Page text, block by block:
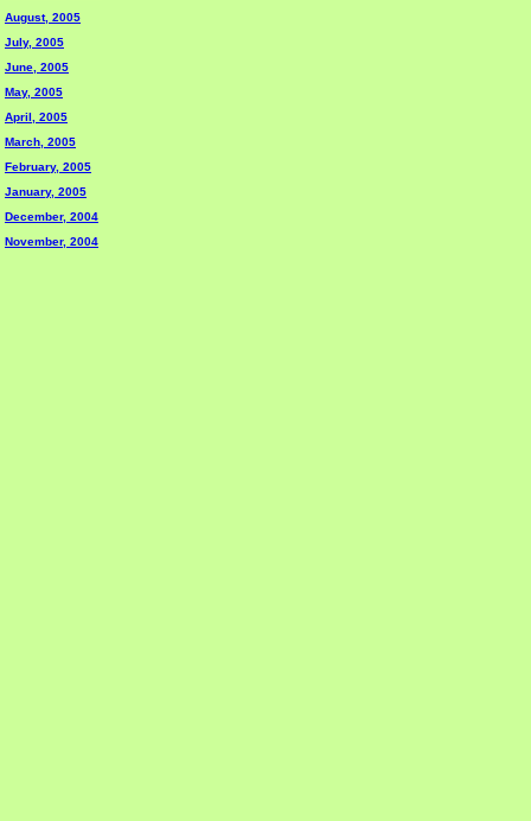
August, 2005
July, 2005
June, 2005
May, 2005
April, 2005
March, 2005
February, 2005
January, 2005
December, 2004
November, 2004